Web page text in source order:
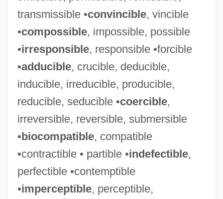
transmissible •convincible, vincible
•compossible, impossible, possible
•irresponsible, responsible •forcible
•adducible, crucible, deducible,
inducible, irreducible, producible,
reducible, seducible •coercible,
irreversible, reversible, submersible
•biocompatible, compatible
•contractible • partible •indefectible,
perfectible •contemptible
•imperceptible, perceptible,